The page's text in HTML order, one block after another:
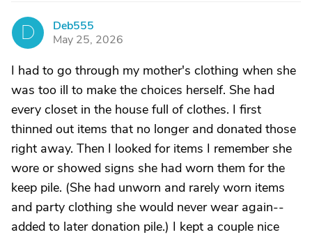
D
Deb555
May 25, 2026
I had to go through my mother's clothing when she
was too ill to make the choices herself. She had
every closet in the house full of clothes. I first
thinned out items that no longer and donated those
right away. Then I looked for items I remember she
wore or showed signs she had worn them for the
keep pile. (She had unworn and rarely worn items
and party clothing she would never wear again--
added to later donation pile.) I kept a couple nice